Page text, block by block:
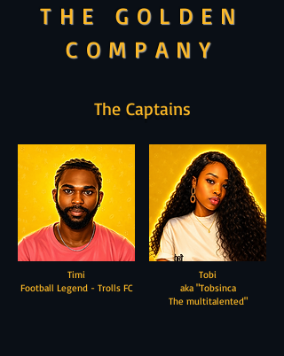
THE GOLDEN
COMPANY
The Captains
Timi
Football Legend - Trolls FC
Tobi
aka "Tobsinca
The multitalented"